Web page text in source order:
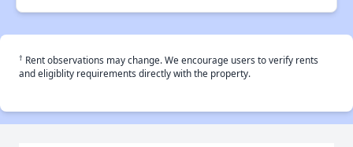
† Rent observations may change. We encourage users to verify rents
and eligiblity requirements directly with the property.